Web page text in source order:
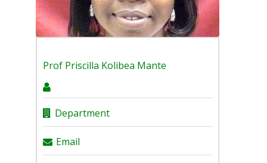
Prof Priscilla Kolibea Mante
Department
Email